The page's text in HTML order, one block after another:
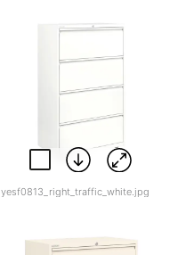
yesf0813_right_traffic_white.jpg